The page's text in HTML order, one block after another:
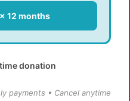
12 months
donation
payments • Cancel anytime